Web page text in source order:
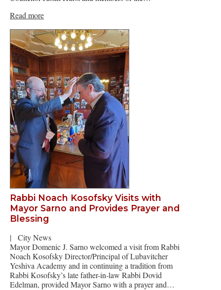
Read more
Rabbi Noach Kosofsky Visits with
Mayor Sarno and Provides Prayer and
Blessing
|
City News
Mayor Domenic J. Sarno welcomed a visit from Rabbi
Noach Kosofsky Director/Principal of Lubavitcher
Yeshiva Academy and in continuing a tradition from
Rabbi Kosofsky’s late father-in-law Rabbi Dovid
Edelman, provided Mayor Sarno with a prayer and…